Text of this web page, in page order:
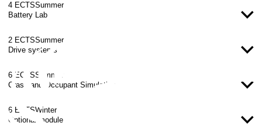
4 ECTSSummer
Battery Lab
2 ECTSSummer
Drive systems
6 ECTSSummer
Crash and Occupant Simulation
6 ECTSWinter
Optional module